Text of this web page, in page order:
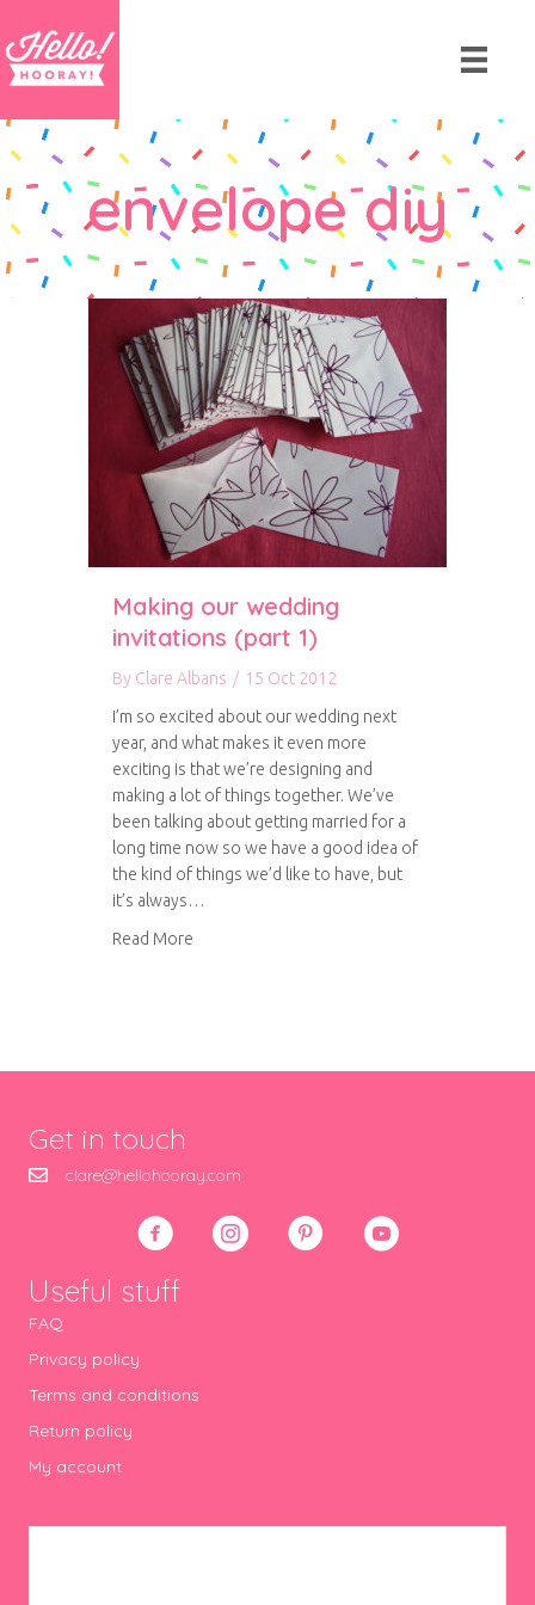
envelope diy
Making our wedding
invitations (part 1)
By Clare Albans / 15 Oct 2012
I’m so excited about our wedding next
year, and what makes it even more
exciting is that we’re designing and
making a lot of things together. We’ve
been talking about getting married for a
long time now so we have a good idea of
the kind of things we’d like to have, but
it’s always…
Read More
Get in touch
clare@hellohooray.com
Useful stuff
FAQ
Privacy policy
Terms and conditions
Return policy
My account